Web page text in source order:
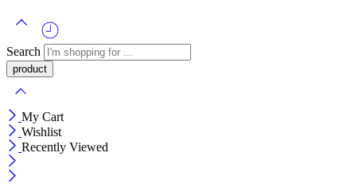
Search
My Cart
Wishlist
Recently Viewed